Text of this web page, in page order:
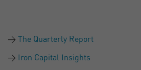
The Quarterly Report
Iron Capital Insights